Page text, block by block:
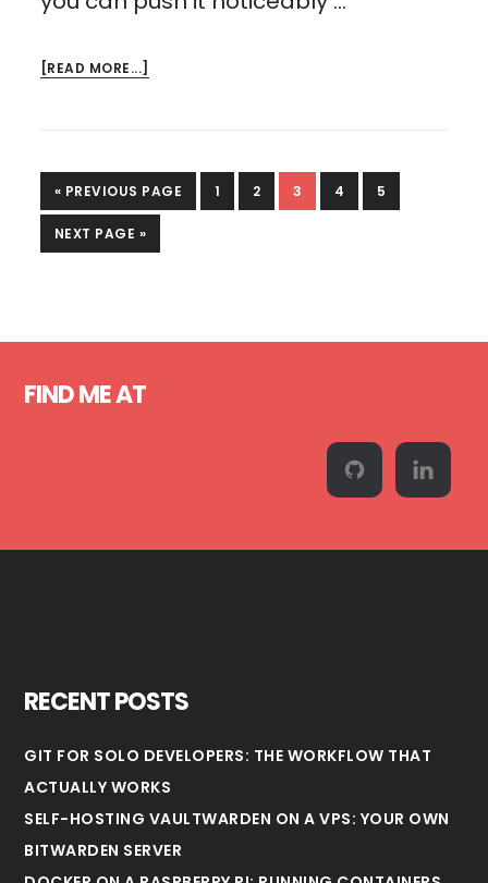
[READ MORE...]
« GO
TO
PREVIOUS PAGE PAGE
1 PAGE
2 PAGE
3 PAGE
4 PAGE
5
GO
TO
NEXT PAGE »
FIND ME AT
RECENT POSTS
GIT FOR SOLO DEVELOPERS: THE WORKFLOW THAT
ACTUALLY WORKS
SELF-HOSTING VAULTWARDEN ON A VPS: YOUR OWN
BITWARDEN SERVER